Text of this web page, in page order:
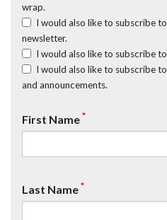
wrap.
I would also like to subscribe to
newsletter.
I would also like to subscribe to
I would also like to subscribe to
and announcements.
First Name*
Last Name*